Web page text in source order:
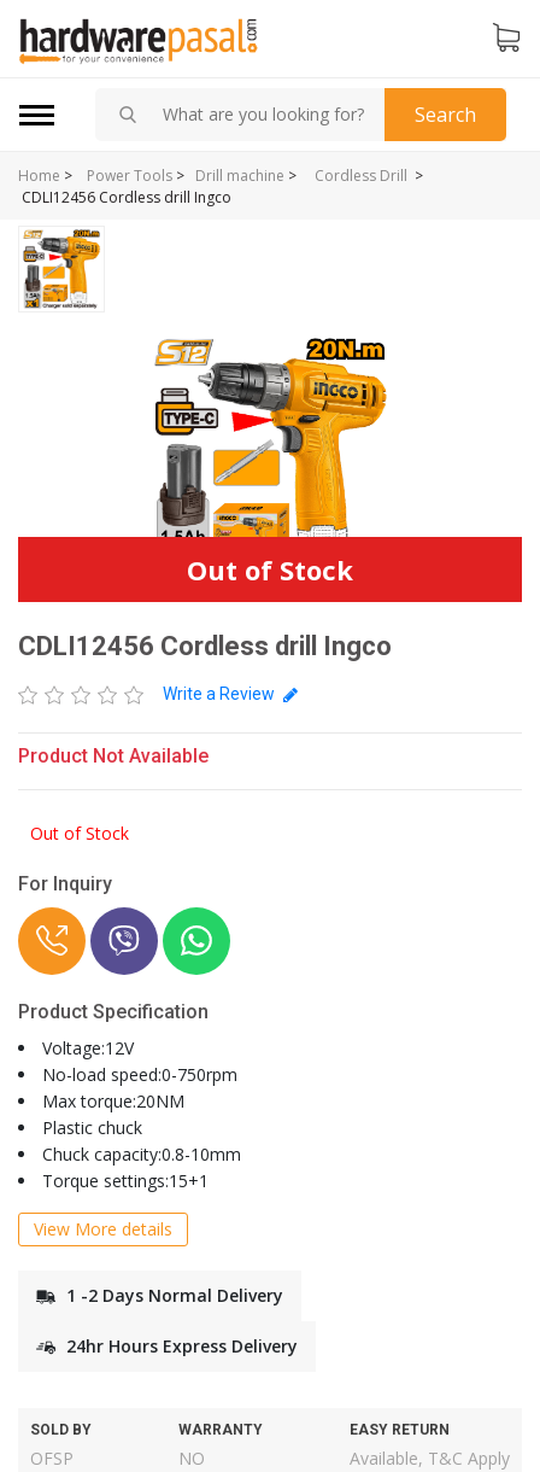
Search
Home > Drill machine >
Power Tools > Cordless Drill >
CDLI12456 Cordless drill Ingco
Out of Stock
CDLI12456 Cordless drill Ingco
Write a Review
Product Not Available
Out of Stock
For Inquiry
Product Specification
Voltage:12V
No-load speed:0-750rpm
Max torque:20NM
Plastic chuck
Chuck capacity:0.8-10mm
Torque settings:15+1
View More details
1 -2 Days Normal Delivery
24hr Hours Express Delivery
SOLD BY
OFSP
WARRANTY
NO
EASY RETURN
Available, T&C Apply